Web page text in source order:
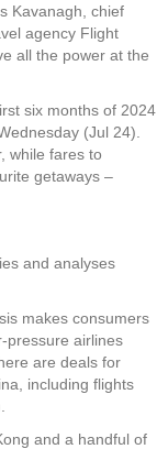
Kavanagh, chief
agency Flight
all the power at the
six months of 2024
(Jul 24).
while fares to
getaways –
and analyses
makes consumers
pressure airlines
are deals for
including flights
and a handful of